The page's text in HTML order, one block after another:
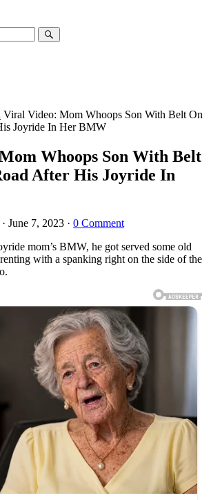
Viral Video: Mom Whoops Son With Belt On
Joyride In Her BMW
Whoops Son With Belt
After His Joyride In
· June 7, 2023 · 0 Comment
mom’s BMW, he got served some old
with a spanking right on the side of the